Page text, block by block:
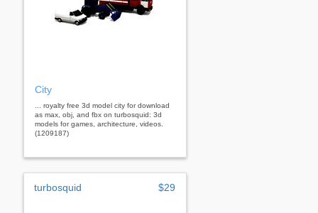
City
... royalty free 3d model city for download
as max, obj, and fbx on turbosquid: 3d
models for games, architecture, videos.
(1209187)
turbosquid $29